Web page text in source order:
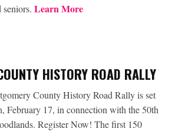
Learn More
HISTORY ROAD RALLY
County History Road Rally is set
February 17, in connection with the 50th
Register Now! The first 150